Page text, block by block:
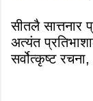
सीतलै सात्तनार
अत्यंत
सर्वोत्कृष्ट
एक